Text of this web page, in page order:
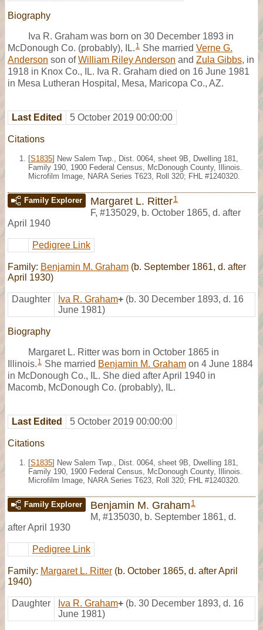
Biography
Iva R. Graham was born on 30 December 1893 in
McDonough Co. (probably), IL. 1 She married Verne G.
Anderson son ofWilliam Riley Anderson and Zula Gibbs, in
1918 in Knox Co., IL. Iva R. Graham died on 16 June 1981
in Mesa Lutheran Hospital, Mesa, Maricopa Co., AZ.
Last Edited 5 October 2019 00:00:00
Citations
[S1835] New Salem Twp., Dist. 0064, sheet 9B, Dwelling 181,
Family 190, 1900 Federal Census, McDonough County, Illinois.
Microfilm Image, NARA Series T623, Roll 320; FHL #1240320.
Family Explorer Margaret L. Ritter1
F, #135029, b. October 1865, d. after
April 1940
Pedigree Link
Family: Benjamin M. Graham (b. September 1861, d. after
April 1930)
Daughter Iva R. Graham+ (b. 30 December 1893, d. 16
June 1981)
Biography
Margaret L. Ritter was born in October 1865 in
Illinois. 1 She married Benjamin M. Graham on 4 June 1884
in McDonough Co., IL. She died after April 1940 in
Macomb, McDonough Co. (probably), IL.
Last Edited 5 October 2019 00:00:00
Citations
[S1835] New Salem Twp., Dist. 0064, sheet 9B, Dwelling 181,
Family 190, 1900 Federal Census, McDonough County, Illinois.
Microfilm Image, NARA Series T623, Roll 320; FHL #1240320.
Family Explorer Benjamin M. Graham 1
M, #135030, b. September 1861, d.
after April 1930
Pedigree Link
Family: Margaret L. Ritter (b. October 1865, d. after April
1940)
Daughter Iva R. Graham+ (b. 30 December 1893, d. 16
June 1981)